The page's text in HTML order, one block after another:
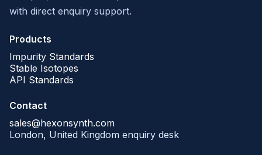
with direct enquiry support.
Products
Impurity Standards
Stable Isotopes
API Standards
Contact
sales@hexonsynth.com
London, United Kingdom enquiry desk